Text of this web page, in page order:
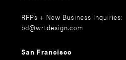
RFPs + New Business Inquiries:
bd@wrtdesign.com
San Francisco